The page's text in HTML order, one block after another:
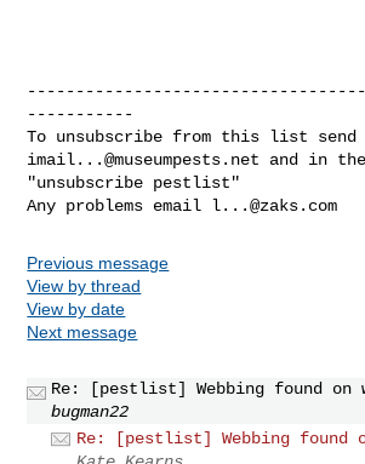
-----------
imail...@museumpests.net and in
"unsubscribe pestlist"
Any problems email l...@zaks.com
Previous message
View by thread
View by date
Next message
Re: [pestlist] Webbing found
bugman22
Re: [pestlist] Webbing found